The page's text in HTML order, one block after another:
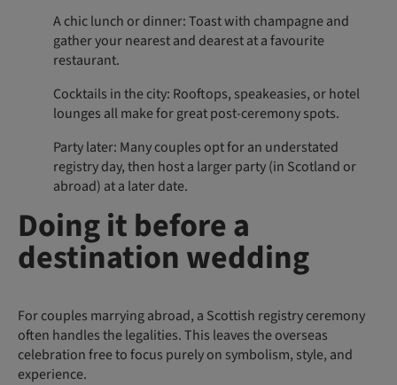
A chic lunch or dinner: Toast with champagne and
gather your nearest and dearest at a favourite
restaurant.
Cocktails in the city: Rooftops, speakeasies, or hotel
lounges all make for great post-ceremony spots.
Party later: Many couples opt for an understated
registry day, then host a larger party (in Scotland or
abroad) at a later date.
Doing it before a
destination wedding
For couples marrying abroad, a Scottish registry ceremony
often handles the legalities. This leaves the overseas
celebration free to focus purely on symbolism, style, and
experience.